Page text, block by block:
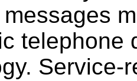
messages
telephone
Service-